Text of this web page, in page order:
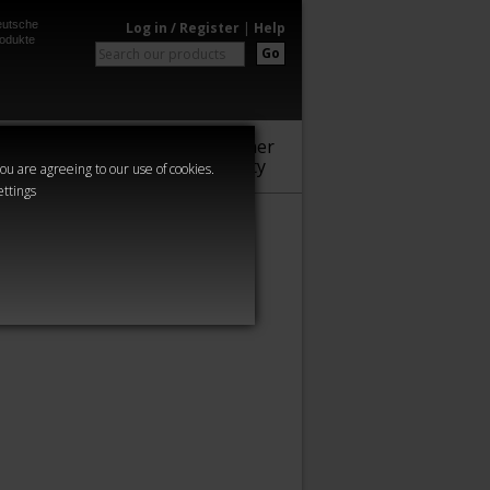
are agreeing to our use of cookies.
Log in / Register | Help
Go
Warhammer
Community